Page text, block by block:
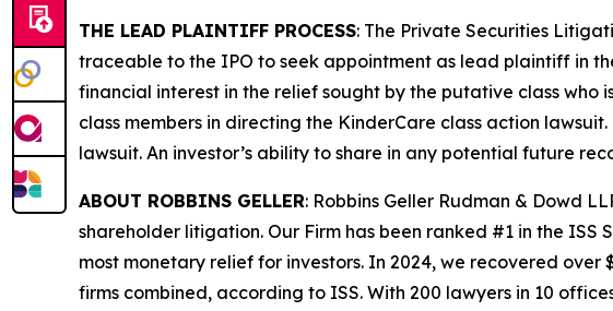
THE LEAD PLAINTIFF PROCESS: The Private Securities
traceable to the IPO to seek appointment as lead plaintiff in
financial interest in the relief sought by the putative class
class members in directing the KinderCare class action
lawsuit. An investor’s ability to share in any potential future
ABOUT ROBBINS GELLER: Robbins Geller Rudman & Dowd
shareholder litigation. Our Firm has been ranked #1 in the
most monetary relief for investors. In 2024, we recovered
firms combined, according to ISS. With 200 lawyers in 10